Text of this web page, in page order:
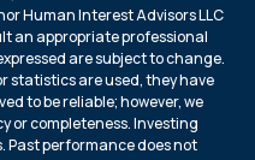
Human Interest Advisors LLC
an appropriate professional
are subject to change.
are used, they have
to be reliable; however, we
completeness. Investing
Past performance does not